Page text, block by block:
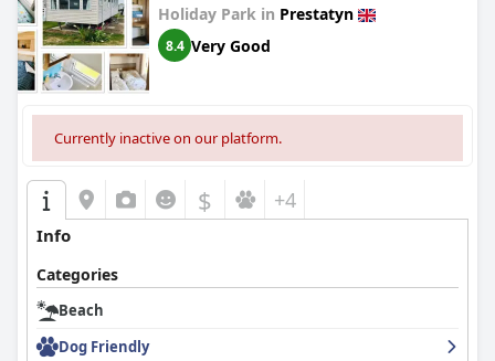
Holiday Park in Prestatyn
8.4 Very Good
Currently inactive on our platform.
$ +4
Info
Categories
Beach
Dog Friendly